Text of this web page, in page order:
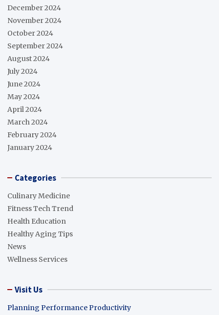
December 2024
November 2024
October 2024
September 2024
August 2024
July 2024
June 2024
May 2024
April 2024
March 2024
February 2024
January 2024
Categories
Culinary Medicine
Fitness Tech Trend
Health Education
Healthy Aging Tips
News
Wellness Services
Visit Us
Planning Performance Productivity